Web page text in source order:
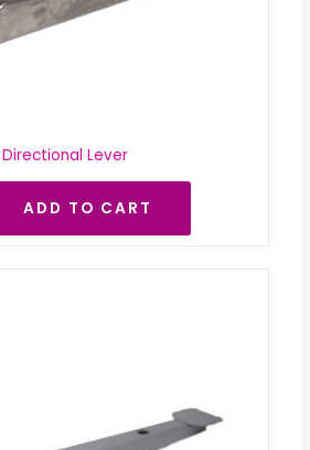
Lever
ADD TO CART